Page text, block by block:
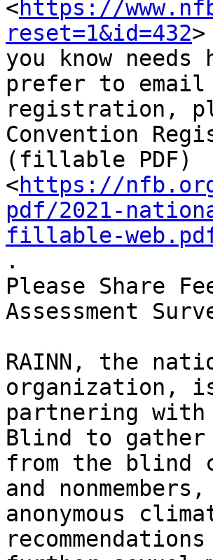
<https://
reset=1&id=432
you know
prefer to
registration,
Convention
(fillable PDF)
<https://
pdf/2021-
fillable-
.
Please Share
Assessment
RAINN, the
organization,
partnering
Blind to gather
from the blind
and
anonymous